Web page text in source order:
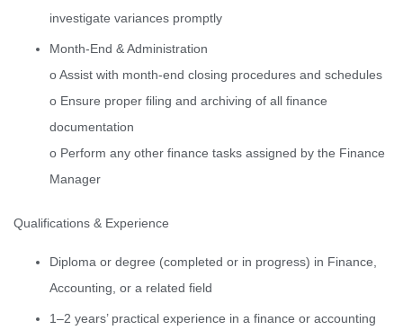
investigate variances promptly
Month-End & Administration
o Assist with month-end closing procedures and schedules
o Ensure proper filing and archiving of all finance
documentation
o Perform any other finance tasks assigned by the Finance
Manager
Qualifications & Experience
Diploma or degree (completed or in progress) in Finance,
Accounting, or a related field
1–2 years’ practical experience in a finance or accounting